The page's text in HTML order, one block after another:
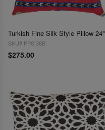
Turkish Fine Silk Style Pillow 24"
SKU# PPS 38B
$275.00